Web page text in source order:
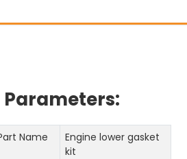
Name
Engine lower gasket
kit